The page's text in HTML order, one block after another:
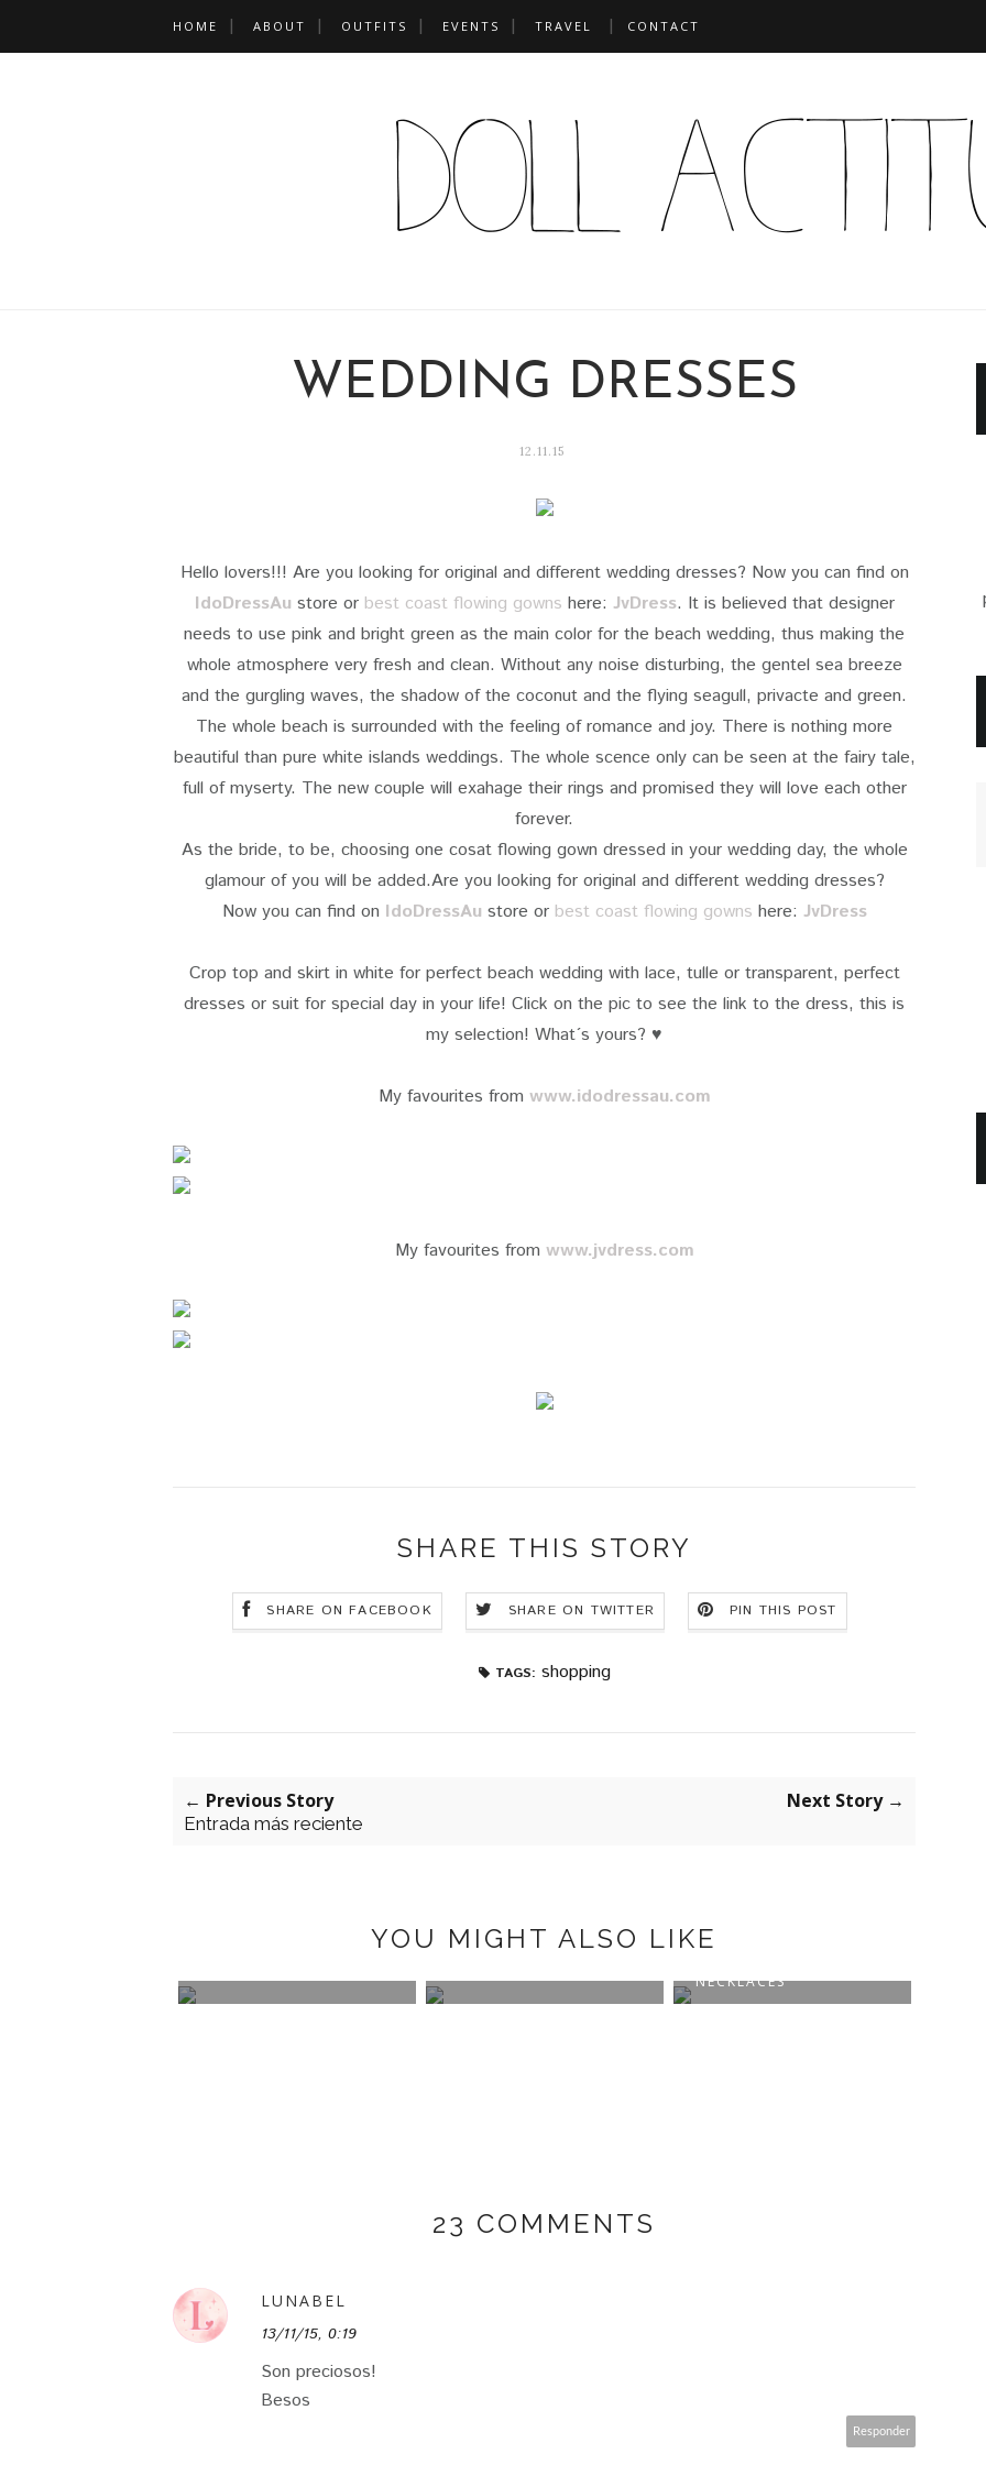
HOME ABOUT OUTFITS EVENTS TRAVEL CONTACT
WEDDING DRESSES
12.11.15
Hello lovers!!! Are you looking for original and different wedding dresses? Now you can find on
IdoDressAu store or best coast flowing gowns here: JvDress. It is believed that designer
needs to use pink and bright green as the main color for the beach wedding, thus making the
whole atmosphere very fresh and clean. Without any noise disturbing, the gentel sea breeze
and the gurgling waves, the shadow of the coconut and the flying seagull, privacte and green.
The whole beach is surrounded with the feeling of romance and joy. There is nothing more
beautiful than pure white islands weddings. The whole scence only can be seen at the fairy tale,
full of myserty. The new couple will exahage their rings and promised they will love each other
forever.
As the bride, to be, choosing one cosat flowing gown dressed in your wedding day, the whole
glamour of you will be added.Are you looking for original and different wedding dresses?
Now you can find on IdoDressAu store or best coast flowing gowns here: JvDress
Crop top and skirt in white for perfect beach wedding with lace, tulle or transparent, perfect
dresses or suit for special day in your life! Click on the pic to see the link to the dress, this is
my selection! What´s yours? ♥
My favourites from www.idodressau.com
My favourites from www.jvdress.com
SHARE THIS STORY
SHARE ON FACEBOOK SHARE ON TWITTER PIN THIS POST
TAGS: shopping
← Previous Story
Entrada más reciente
Next Story →
YOU MIGHT ALSO LIKE
NECKLACES
23 COMMENTS
LUNABEL
13/11/15, 0:19
Son preciosos!
Besos
Responder